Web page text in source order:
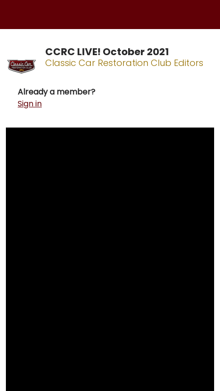
CCRC LIVE! October 2021
Classic Car Restoration Club Editors
Already a member?
Sign in